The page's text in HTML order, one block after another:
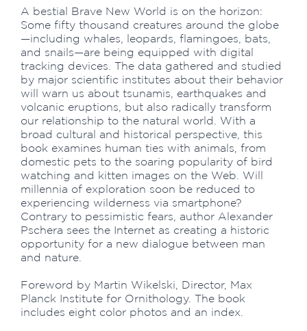
A bestial Brave New World is on the horizon:
Some fifty thousand creatures around the globe
—including whales, leopards, flamingoes, bats,
and snails—are being equipped with digital
tracking devices. The data gathered and studied
by major scientific institutes about their behavior
will warn us about tsunamis, earthquakes and
volcanic eruptions, but also radically transform
our relationship to the natural world. With a
broad cultural and historical perspective, this
book examines human ties with animals, from
domestic pets to the soaring popularity of bird
watching and kitten images on the Web. Will
millennia of exploration soon be reduced to
experiencing wilderness via smartphone?
Contrary to pessimistic fears, author Alexander
Pschera sees the Internet as creating a historic
opportunity for a new dialogue between man
and nature.
Foreword by Martin Wikelski, Director, Max
Planck Institute for Ornithology. The book
includes eight color photos and an index.